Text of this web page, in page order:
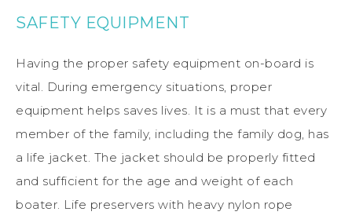
SAFETY EQUIPMENT
Having the proper safety equipment on-board is
vital. During emergency situations, proper
equipment helps saves lives. It is a must that every
member of the family, including the family dog, has
a life jacket. The jacket should be properly fitted
and sufficient for the age and weight of each
boater. Life preservers with heavy nylon rope